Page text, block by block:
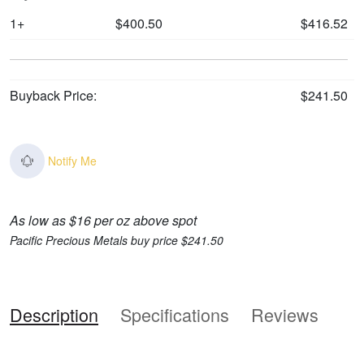
1+
$400.50 $416.52
Buyback Price: $241.50
Notify Me
As low as $16 per oz above spot
Pacific Precious Metals buy price $241.50
Description Specifications Reviews